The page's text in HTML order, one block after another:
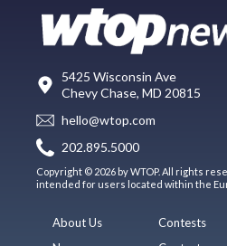
5425 Wisconsin Ave
Chevy Chase, MD 20815
hello@wtop.com
202.895.5000
Copyright © 2026 by WTOP. All rights
intended for users located within the
About Us
Contests